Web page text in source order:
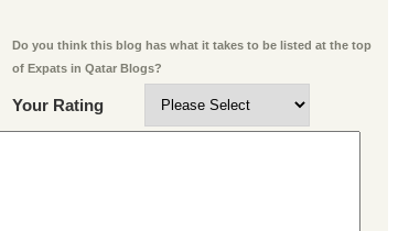
Do you think this blog has what it takes to be listed at the top
of Expats in Qatar Blogs?
Your Rating